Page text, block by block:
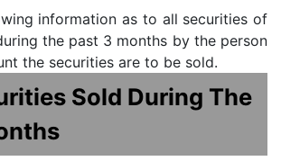
information as to all securities of
the past 3 months by the person
the securities are to be sold.
Sold During The